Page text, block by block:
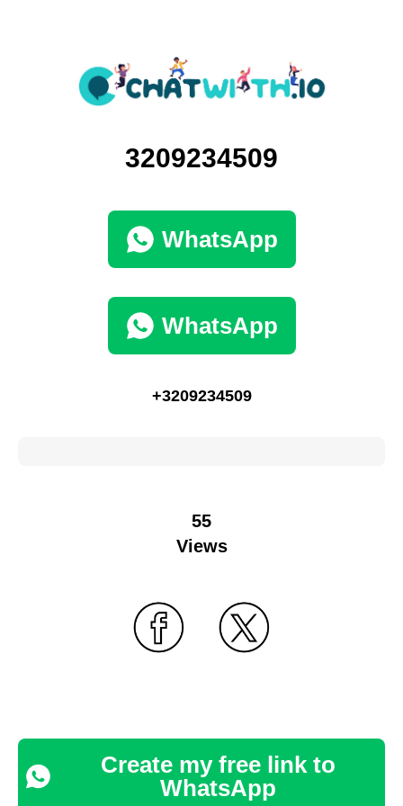
3209234509
WhatsApp
WhatsApp
+3209234509
55
Views
Create my free link to
WhatsApp